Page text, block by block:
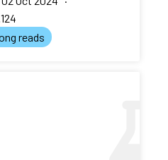
reads